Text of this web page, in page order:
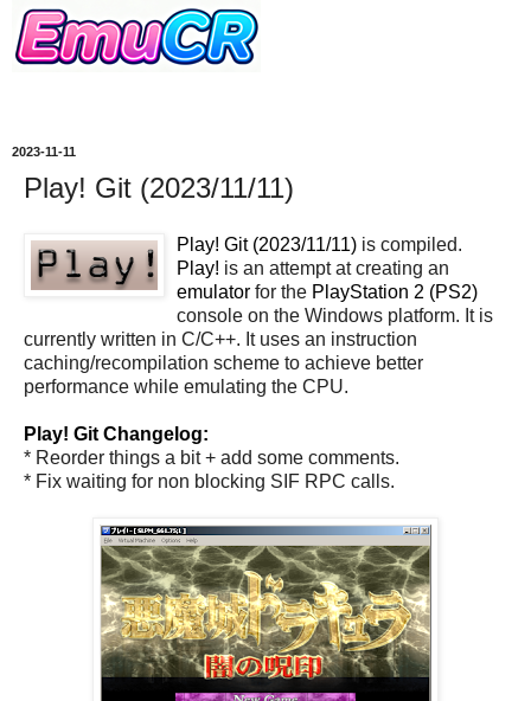
2023-11-11
Play! Git (2023/11/11)
Play! Git (2023/11/11) is compiled.
Play! is an attempt at creating an
emulator for the PlayStation 2 (PS2)
console on the Windows platform. It is
currently written in C/C++. It uses an instruction
caching/recompilation scheme to achieve better
performance while emulating the CPU.
Play! Git Changelog:
* Reorder things a bit + add some comments.
* Fix waiting for non blocking SIF RPC calls.